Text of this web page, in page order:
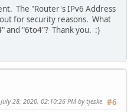
The "Router's IPv6 Address
for security reasons. What
and "6to4"? Thank you. :)
#6
28, 2020, 02:10:26 PM by tjeske